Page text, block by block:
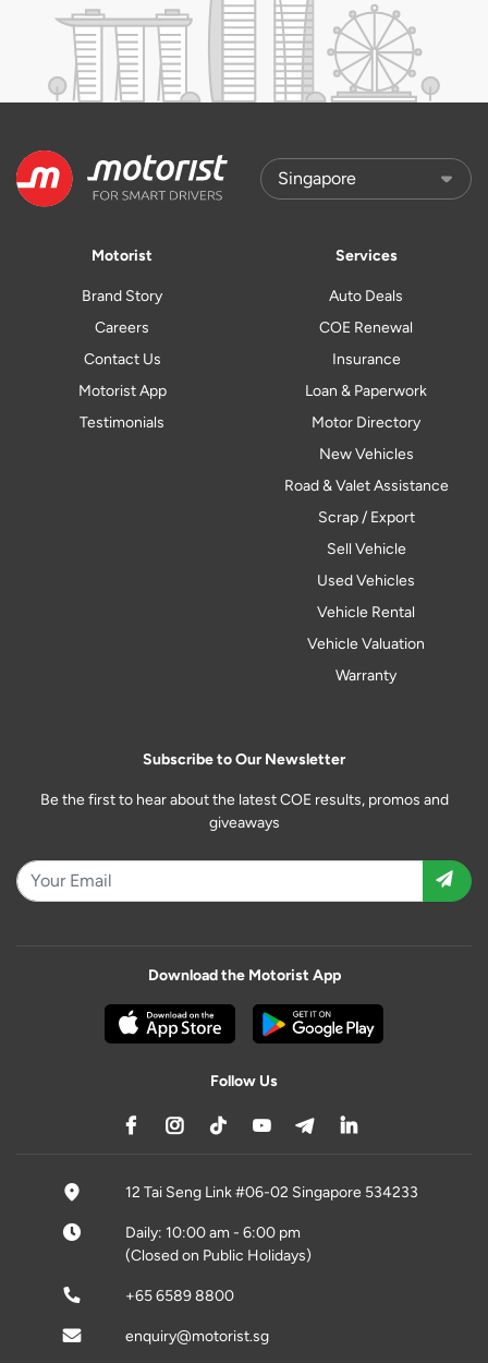
Motorist
Brand Story
Careers
Contact Us
Motorist App
Testimonials
Services
Auto Deals
COE Renewal
Insurance
Loan & Paperwork
Motor Directory
New Vehicles
Road & Valet Assistance
Scrap / Export
Sell Vehicle
Used Vehicles
Vehicle Rental
Vehicle Valuation
Warranty
Subscribe to Our Newsletter
Be the first to hear about the latest COE results, promos and
giveaways
Download the Motorist App
Follow Us
12 Tai Seng Link #06-02 Singapore 534233
Daily: 10:00 am - 6:00 pm
(Closed on Public Holidays)
+65 6589 8800
enquiry@motorist.sg